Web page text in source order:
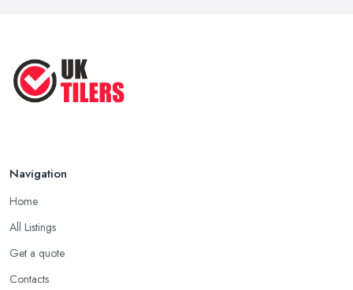
Navigation
Home
All Listings
Get a quote
Contacts